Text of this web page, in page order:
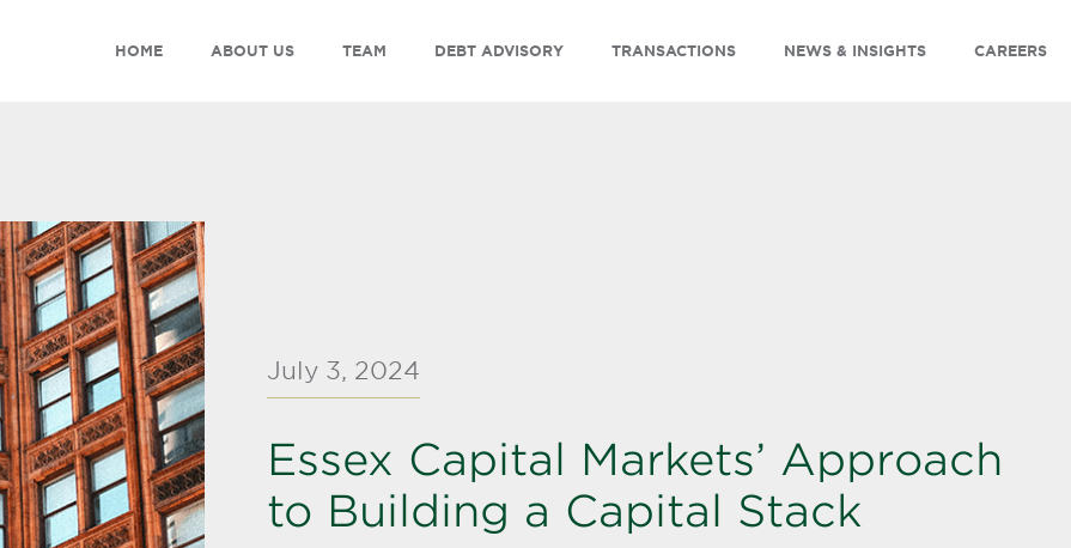
HOME ABOUT US TEAM DEBT ADVISORY TRANSACTIONS NEWS & INSIGHTS CAREERS
July 3, 2024
Essex Capital Markets’ Approach
to Building a Capital Stack